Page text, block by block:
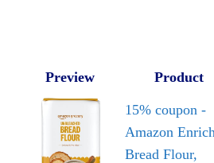
Preview Product
15% coupon -
Amazon
Bread Flour,